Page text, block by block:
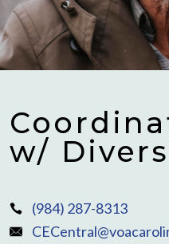
w/
(984) 287-8313